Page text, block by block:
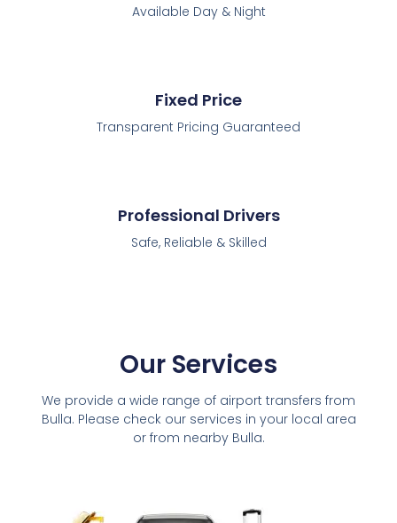
Available Day & Night
Fixed Price
Transparent Pricing Guaranteed
Professional Drivers
Safe, Reliable & Skilled
Our Services
We provide a wide range of airport transfers from
Bulla. Please check our services in your local area
or from nearby Bulla.